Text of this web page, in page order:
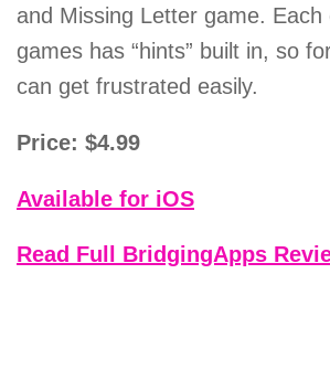
and Missing Letter game. Each
games has “hints” built in, so
can get frustrated easily.
Price: $4.99
Available for iOS
Read Full BridgingApps